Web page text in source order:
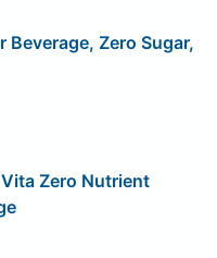
Beverage, Zero Sugar,
Zero Nutrient